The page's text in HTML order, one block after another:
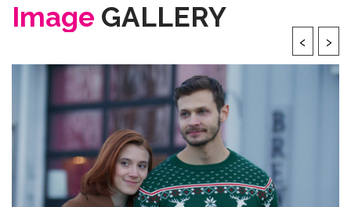
Image GALLERY
‹ ›